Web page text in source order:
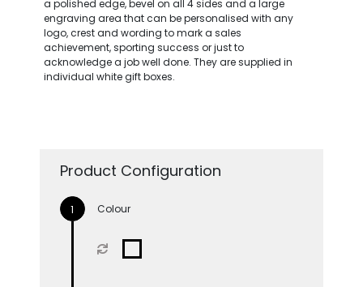
a polished edge, bevel on all 4 sides and a large
engraving area that can be personalised with any
logo, crest and wording to mark a sales
achievement, sporting success or just to
acknowledge a job well done. They are supplied in
individual white gift boxes.
Product Configuration
Colour